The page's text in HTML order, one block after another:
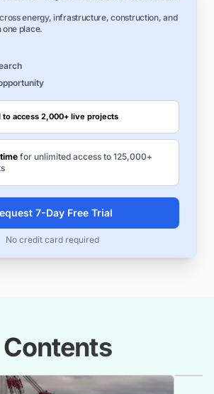
energy, infrastructure, construction, and
one place.
to access 2,000+ live projects
for unlimited access to 125,000+
7-Day Free Trial
No credit card required